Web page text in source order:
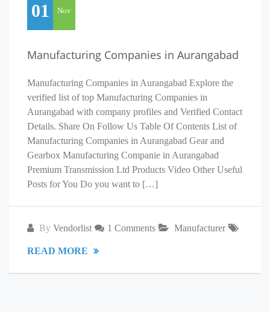
01 Nov
Manufacturing Companies in Aurangabad
Manufacturing Companies in Aurangabad Explore the
verified list of top Manufacturing Companies in
Aurangabad with company profiles and Verified Contact
Details. Share On Follow Us Table Of Contents List of
Manufacturing Companies in Aurangabad Gear and
Gearbox Manufacturing Companie in Aurangabad
Premium Transmission Ltd Products Video Other Useful
Posts for You Do you want to […]
By Vendorlist 1 Comments Manufacturer
READ MORE